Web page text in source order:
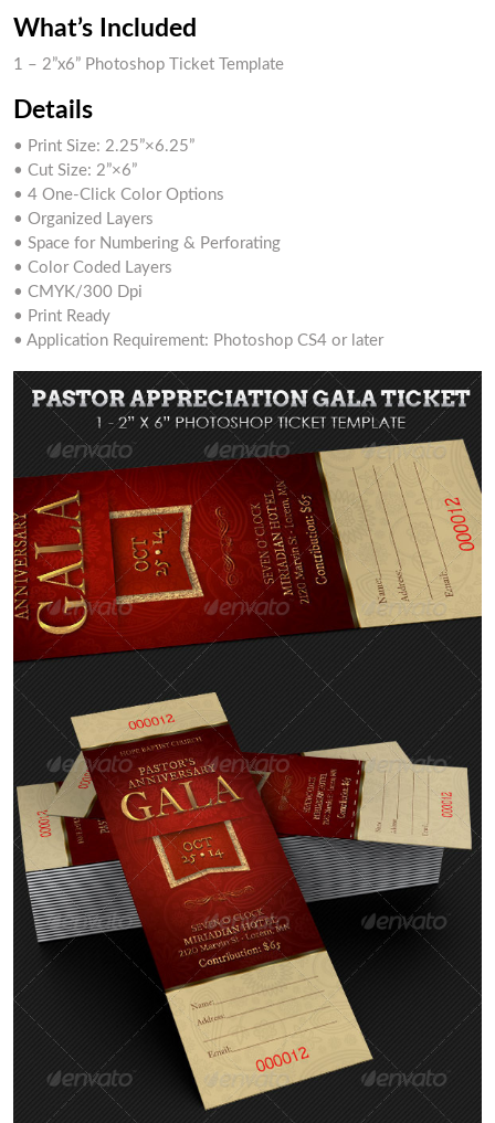
What’s Included
1 – 2”x6” Photoshop Ticket Template
Details
• Print Size: 2.25”×6.25”
• Cut Size: 2”×6”
• 4 One-Click Color Options
• Organized Layers
• Space for Numbering & Perforating
• Color Coded Layers
• CMYK/300 Dpi
• Print Ready
• Application Requirement: Photoshop CS4 or later